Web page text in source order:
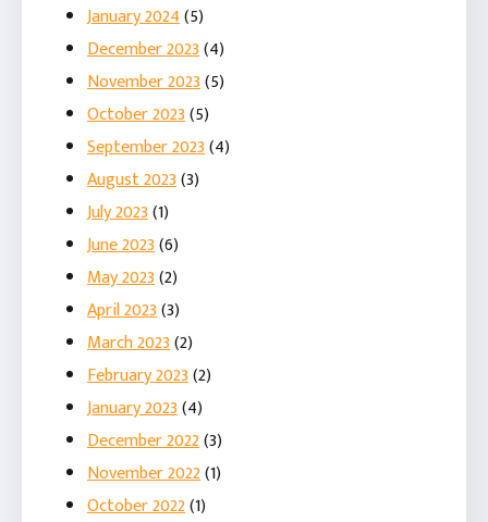
January 2024(5)
December 2023(4)
November 2023(5)
October 2023(5)
September 2023(4)
August 2023(3)
July 2023(1)
June 2023(6)
May 2023(2)
April 2023(3)
March 2023(2)
February 2023(2)
January 2023(4)
December 2022(3)
November 2022(1)
October 2022(1)